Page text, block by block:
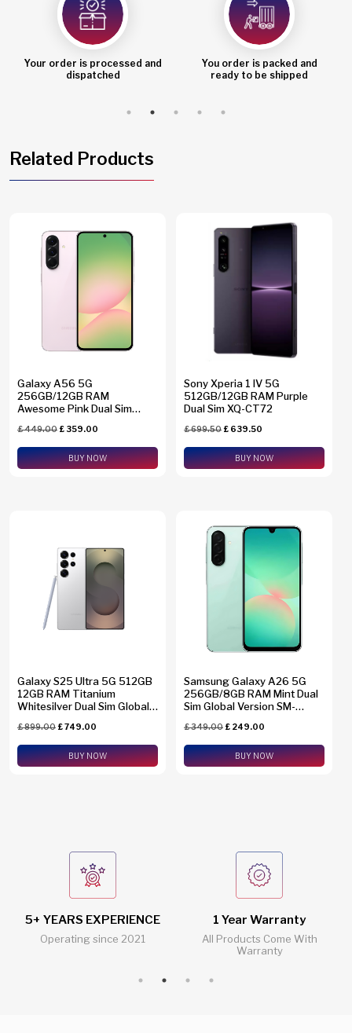
Your order is processed and
dispatched
You order is packed and
ready to be shipped
Related Products
Galaxy A56 5G
256GB/12GB RAM
Awesome Pink Dual Sim
£449.00£ 359.00
BUY NOW
Sony Xperia 1 IV 5G
512GB/12GB RAM Purple
Dual Sim XQ-CT72
£699.50£ 639.50
BUY NOW
Galaxy S25 Ultra 5G 512GB
12GB RAM Titanium
Whitesilver Dual Sim Global
eSim Support
£899.00£749.00
BUY NOW
Samsung Galaxy A26 5G
256GB/8GB RAM Mint Dual
Sim Global Version SM-
£349.00£ 249.00
BUY NOW
5+ YEARS EXPERIENCE
Operating since 2021
1 Year Warranty
All Products Come With
Warranty